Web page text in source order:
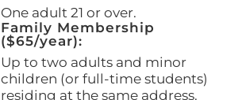
One adult 21 or over.
Family Membership
($65/year):
Up to two adults and minor
children (or full-time students)
residing at the same address.